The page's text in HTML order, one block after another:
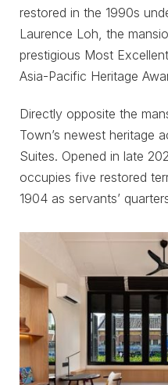
restored in the 1990s
Laurence Loh, the
prestigious Most
Asia-Pacific Heritage
Directly opposite the
Town’s newest heritage
Suites. Opened in late
occupies five restored
1904 as servants’